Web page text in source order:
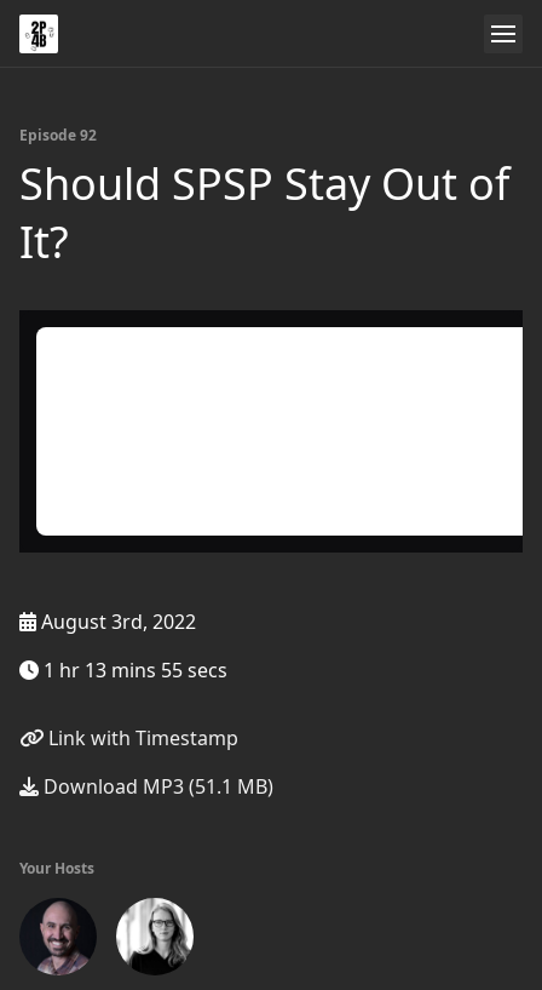
Episode 92
Should SPSP Stay Out of
It?
August 3rd, 2022
1 hr 13 mins 55 secs
Link with Timestamp
Download MP3 (51.1 MB)
Your Hosts